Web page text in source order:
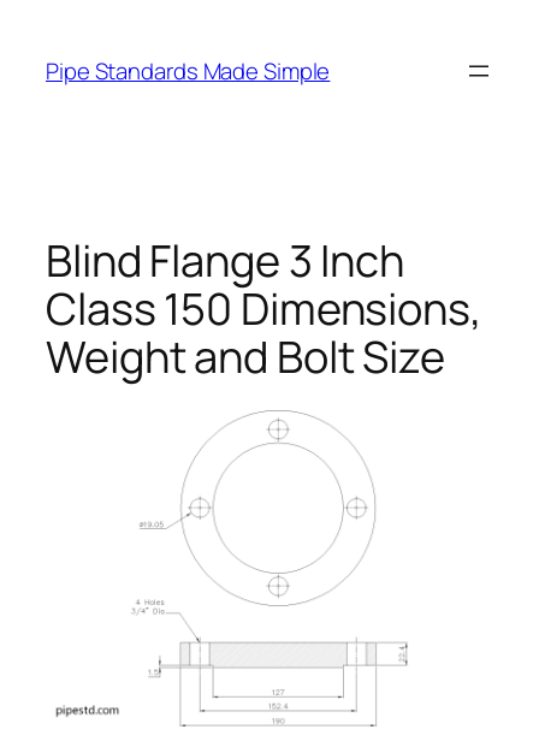
content
Pipe Standards Made Simple
Blind Flange 3 Inch
Class 150 Dimensions,
Weight and Bolt Size